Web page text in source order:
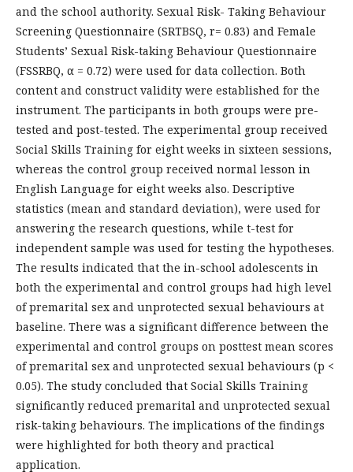
and the school authority. Sexual Risk- Taking Behaviour
Screening Questionnaire (SRTBSQ, r= 0.83) and Female
Students’ Sexual Risk-taking Behaviour Questionnaire
(FSSRBQ, α = 0.72) were used for data collection. Both
content and construct validity were established for the
instrument. The participants in both groups were pre-
tested and post-tested. The experimental group received
Social Skills Training for eight weeks in sixteen sessions,
whereas the control group received normal lesson in
English Language for eight weeks also. Descriptive
statistics (mean and standard deviation), were used for
answering the research questions, while t-test for
independent sample was used for testing the hypotheses.
The results indicated that the in-school adolescents in
both the experimental and control groups had high level
of premarital sex and unprotected sexual behaviours at
baseline. There was a significant difference between the
experimental and control groups on posttest mean scores
of premarital sex and unprotected sexual behaviours (p <
0.05). The study concluded that Social Skills Training
significantly reduced premarital and unprotected sexual
risk-taking behaviours. The implications of the findings
were highlighted for both theory and practical
application.